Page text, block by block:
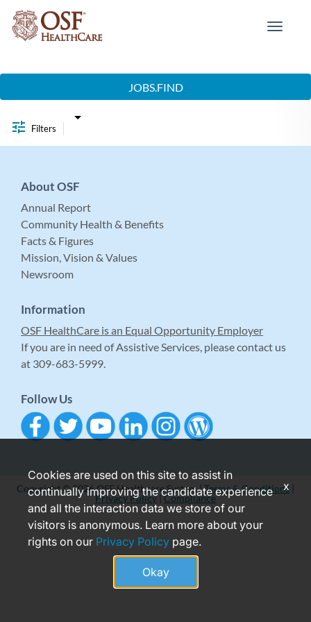
Toggle
JOBS.FIND
Filters
About OSF
Annual Report
Community Health & Benefits
Facts & Figures
Mission, Vision & Values
Newsroom
Information
OSF HealthCare is an Equal Opportunity Employer
If you are in need of Assistive Services, please contact us
at 309-683-5999.
Follow Us
Copyright © 2026 OSF Healthcare System |Terms & Conditions
Privacy Policy|Compliance
Cookies are used on this site to assist in
continually improving the candidate experience
and all the interaction data we store of our
visitors is anonymous. Learn more about your
rights on our Privacy Policy page.
Okay
x